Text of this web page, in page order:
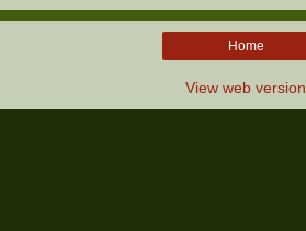
Home
View web version